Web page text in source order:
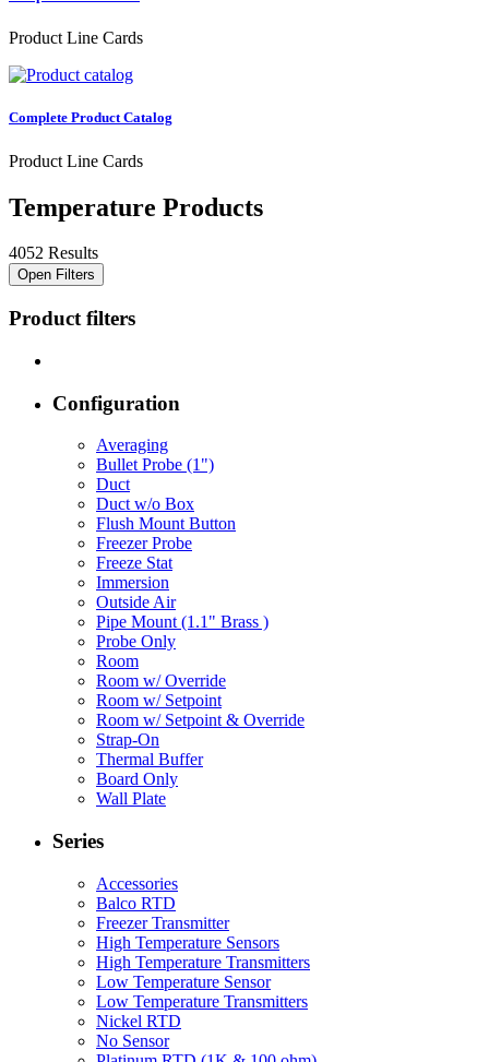
Product Line Cards
Complete Product Catalog
Product Line Cards
Temperature Products
4052 Results
Open Filters
Product filters
Configuration
Averaging
Bullet Probe (1")
Duct
Duct w/o Box
Flush Mount Button
Freezer Probe
Freeze Stat
Immersion
Outside Air
Pipe Mount (1.1" Brass )
Probe Only
Room
Room w/ Override
Room w/ Setpoint
Room w/ Setpoint & Override
Strap-On
Thermal Buffer
Board Only
Wall Plate
Series
Accessories
Balco RTD
Freezer Transmitter
High Temperature Sensors
High Temperature Transmitters
Low Temperature Sensor
Low Temperature Transmitters
Nickel RTD
No Sensor